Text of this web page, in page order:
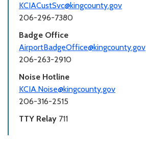
KCIACustSvc@kingcounty.gov
206-296-7380
Badge Office
AirportBadgeOffice@kingcounty.gov
206-263-2910
Noise Hotline
KCIA.Noise@kingcounty.gov
206-316-2515
TTY Relay 711